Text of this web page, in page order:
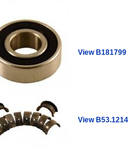
View B181799
View B53.1214